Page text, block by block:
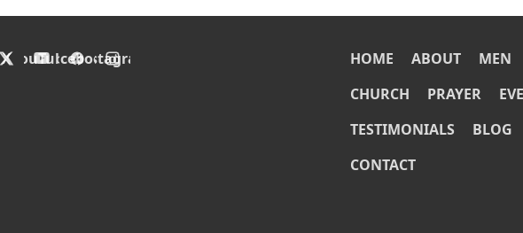
XYouTubeFacebook
Instagram HOME ABOUT MEN
CHURCH
PRAYER
TESTIMONIALS
BLOG
CONTACT